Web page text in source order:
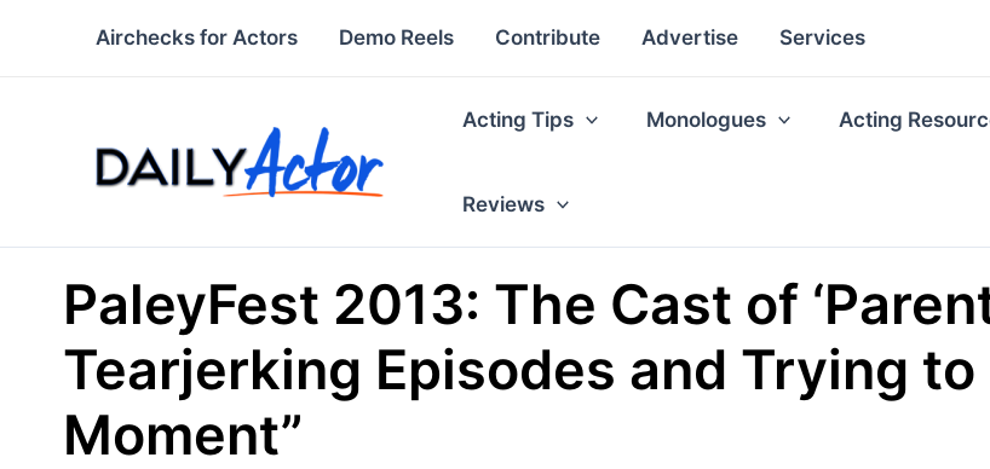
Airchecks for Actors Demo Reels Contribute Advertise Services
Acting Tips Monologues Acting
Reviews
PaleyFest 2013: The Cast of
Tearjerking Episodes and Trying to
Moment”